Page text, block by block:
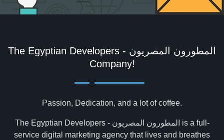
The Egyptian Developers - المطورون المصريون‎
Company!
Passion, Dedication, and a lot of coffee.
The Egyptian Developers - المطورون المصريون‎ is a full-
service digital marketing agency that lives and breathes